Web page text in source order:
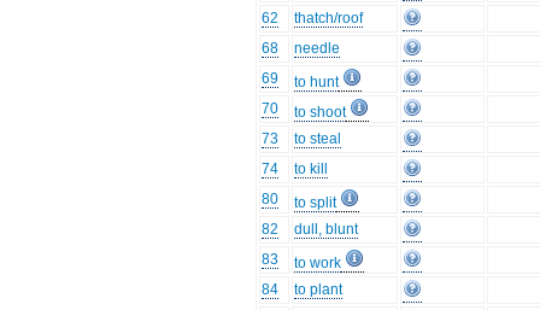
62
thatch/roof
68
needle
69
to hunt
70
to shoot
73
to steal
74
to kill
80
to split
82
dull, blunt
83
to work
84
to plant